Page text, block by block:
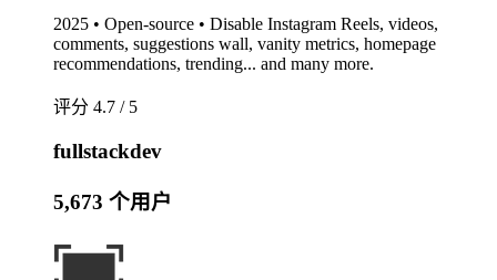
2025 • Open-source • Disable Instagram Reels, videos,
comments, suggestions wall, vanity metrics, homepage
recommendations, trending... and many more.
评分 4.7 / 5
fullstackdev
5,673 个用户